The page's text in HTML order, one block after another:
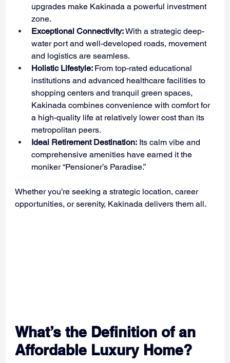
upgrades make Kakinada a powerful investment
zone.
Exceptional Connectivity: With a strategic deep-
water port and well-developed roads, movement
and logistics are seamless.
Holistic Lifestyle: From top-rated educational
institutions and advanced healthcare facilities to
shopping centers and tranquil green spaces,
Kakinada combines convenience with comfort for
a high-quality life at relatively lower cost than its
metropolitan peers.
Ideal Retirement Destination: Its calm vibe and
comprehensive amenities have earned it the
moniker “Pensioner’s Paradise.”
Whether you’re seeking a strategic location, career
opportunities, or serenity, Kakinada delivers them all.
What’s the Definition of an
Affordable Luxury Home?